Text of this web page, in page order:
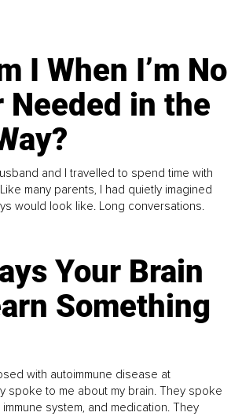
I When I’m No
Needed in the
and I travelled to spend time with
many parents, I had quietly imagined
would look like. Long conversations.
Your Brain
Something
with autoimmune disease at
spoke to me about my brain. They spoke
system, and medication. They